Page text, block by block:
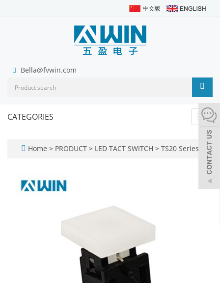
Bella@fvwin.com
CATEGORIES
Home > PRODUCT > LED TACT SWITCH > TS20 Series